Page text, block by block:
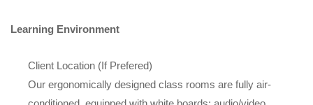
Learning Environment
Client Location (If Prefered)
Our ergonomically designed class rooms are fully air-